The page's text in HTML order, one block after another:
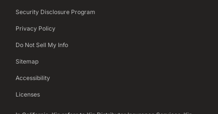
Security Disclosure Program
Privacy Policy
Do Not Sell My Info
Sitemap
Accessibility
Licenses